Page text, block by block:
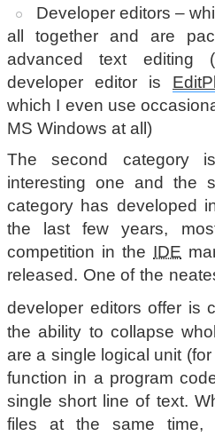
Developer editors –
all together and are
advanced text editing
developer editor is
which I even use
MS Windows at all)
The second category
interesting one and the
category has developed
the last few years,
competition in the IDE
released. One of the
developer editors offer is
the ability to collapse
are a single logical unit
function in a program
single short line of text.
files at the same time,